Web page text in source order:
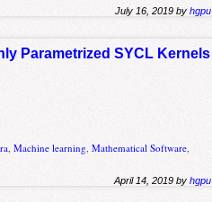
July 16, 2019 byhgpu
Parametrized SYCL Kernels
,Machine learning ,Mathematical Software
April 14, 2019 byhgpu